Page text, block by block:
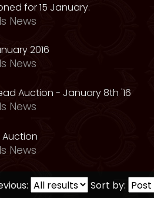
for 15 January.
News
2016
News
Auction - January 8th '16
News
Auction
News
Sort by: